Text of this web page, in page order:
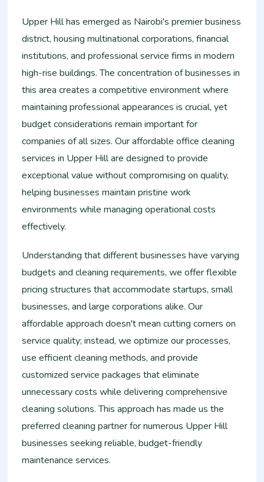
Upper Hill has emerged as Nairobi's premier business
district, housing multinational corporations, financial
institutions, and professional service firms in modern
high-rise buildings. The concentration of businesses in
this area creates a competitive environment where
maintaining professional appearances is crucial, yet
budget considerations remain important for
companies of all sizes. Our affordable office cleaning
services in Upper Hill are designed to provide
exceptional value without compromising on quality,
helping businesses maintain pristine work
environments while managing operational costs
effectively.
Understanding that different businesses have varying
budgets and cleaning requirements, we offer flexible
pricing structures that accommodate startups, small
businesses, and large corporations alike. Our
affordable approach doesn't mean cutting corners on
service quality; instead, we optimize our processes,
use efficient cleaning methods, and provide
customized service packages that eliminate
unnecessary costs while delivering comprehensive
cleaning solutions. This approach has made us the
preferred cleaning partner for numerous Upper Hill
businesses seeking reliable, budget-friendly
maintenance services.